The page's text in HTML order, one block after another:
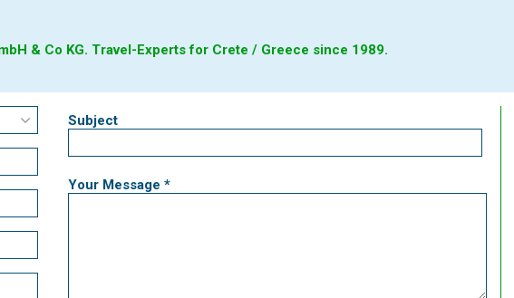
& Co KG. Travel-Experts for Crete / Greece since 1989.
Subject
Your Message *